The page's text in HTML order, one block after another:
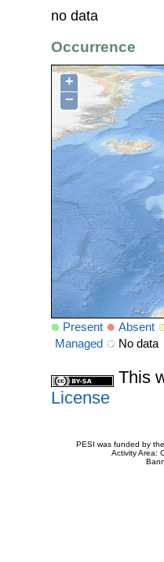
no data
Occurrence
+
−
Present Absent
Managed
No data
This
License
PESI was funded by
Activity Area: